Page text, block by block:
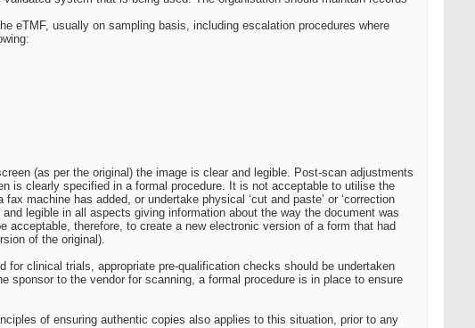
eTMF, usually on sampling basis, including escalation procedures where
(as per the original) the image is clear and legible. Post-scan adjustments
is clearly specified in a formal procedure. It is not acceptable to utilise the
machine has added, or undertake physical ‘cut and paste’ or ‘correction
legible in all aspects giving information about the way the document was
therefore, to create a new electronic version of a form that had
of the original).
clinical trials, appropriate pre-qualification checks should be undertaken
to the vendor for scanning, a formal procedure is in place to ensure
of ensuring authentic copies also applies to this situation, prior to any